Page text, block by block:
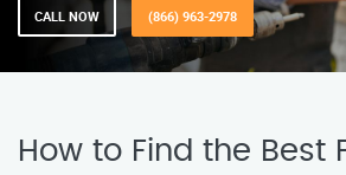
CALL NOW (866) 963-2978
How to Find the Best